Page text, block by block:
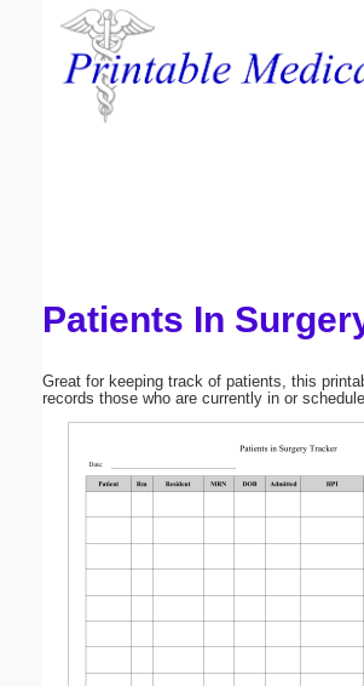
Patients In
Great for keeping track of patients, this
records those who are currently in or
Email address:
Submit Suggestion Close